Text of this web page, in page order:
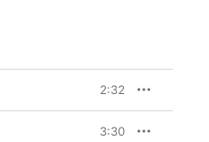
2:32
3:30